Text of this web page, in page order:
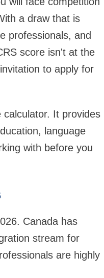
a draw that is
professionals, and
score isn't at the
to apply for
It provides
language
with before you
Canada has
stream for
are highly